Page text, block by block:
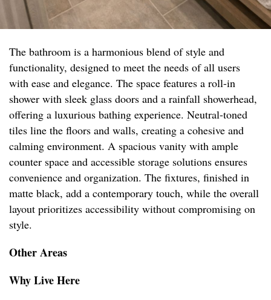
The bathroom is a harmonious blend of style and
functionality, designed to meet the needs of all users
with ease and elegance. The space features a roll-in
shower with sleek glass doors and a rainfall showerhead,
offering a luxurious bathing experience. Neutral-toned
tiles line the floors and walls, creating a cohesive and
calming environment. A spacious vanity with ample
counter space and accessible storage solutions ensures
convenience and organization. The fixtures, finished in
matte black, add a contemporary touch, while the overall
layout prioritizes accessibility without compromising on
style.
Other Areas
Why Live Here